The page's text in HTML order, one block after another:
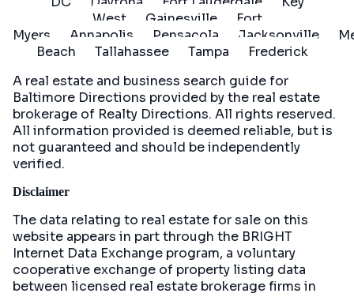
West
Gainesville
Fort
Myers
Annapolis Pensacola Jacksonville
Beach
Tallahassee Tampa
Frederick
A real estate and business search guide for
Baltimore Directions provided by the real estate
brokerage of Realty Directions. All rights reserved.
All information provided is deemed reliable, but is
not guaranteed and should be independently
verified.
Disclaimer
The data relating to real estate for sale on this
website appears in part through the BRIGHT
Internet Data Exchange program, a voluntary
cooperative exchange of property listing data
between licensed real estate brokerage firms in